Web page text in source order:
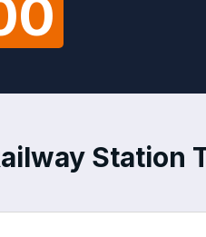
Station